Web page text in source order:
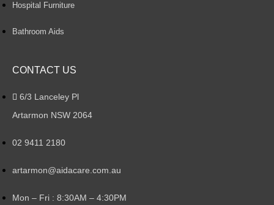
Hospital Furniture
Bathroom Aids
CONTACT US
6/3 Lanceley Pl
Artarmon NSW 2064
02 9411 2180
artarmon@aidacare.com.au
Mon – Fri : 8:30AM – 4:30PM